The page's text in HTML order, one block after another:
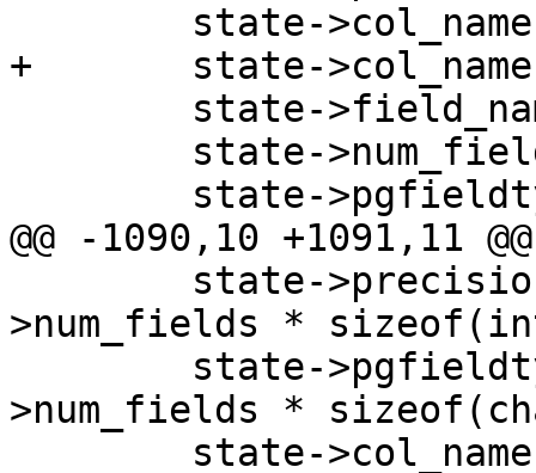
+	state->col_names_no_paren = NULL;
@@ -1090,10 +1091,11 @@
>num_fields *
>num_fields *